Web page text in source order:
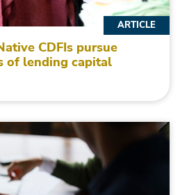
CDFIs pursue
of lending capital
ARTICLE